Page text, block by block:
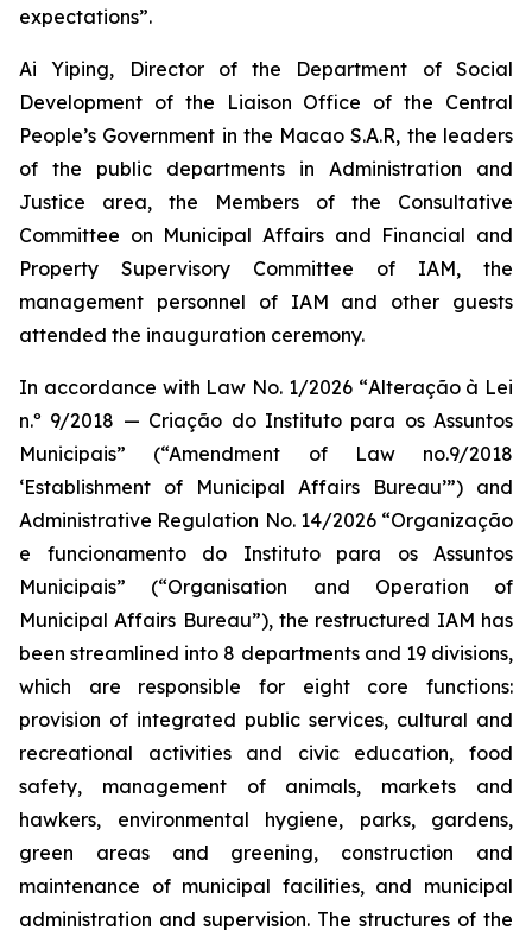
expectations”.
Ai Yiping, Director of the Department of Social
Development of the Liaison Office of the Central
People’s Government in the Macao S.A.R, the leaders
of the public departments in Administration and
Justice area, the Members of the Consultative
Committee on Municipal Affairs and Financial and
Property Supervisory Committee of IAM, the
management personnel of IAM and other guests
attended the inauguration ceremony.
In accordance with Law No. 1/2026 “Alteração à Lei
n.º 9/2018 — Criação do Instituto para os Assuntos
Municipais” (“Amendment of Law no.9/2018
‘Establishment of Municipal Affairs Bureau’”) and
Administrative Regulation No. 14/2026 “Organização
e funcionamento do Instituto para os Assuntos
Municipais” (“Organisation and Operation of
Municipal Affairs Bureau”), the restructured IAM has
been streamlined into 8 departments and 19 divisions,
which are responsible for eight core functions:
provision of integrated public services, cultural and
recreational activities and civic education, food
safety, management of animals, markets and
hawkers, environmental hygiene, parks, gardens,
green areas and greening, construction and
maintenance of municipal facilities, and municipal
administration and supervision. The structures of the